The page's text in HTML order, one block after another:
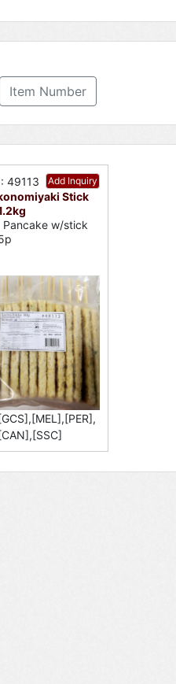
Item Number
Add Inquiry
49113
Stick
Pancake w/stick